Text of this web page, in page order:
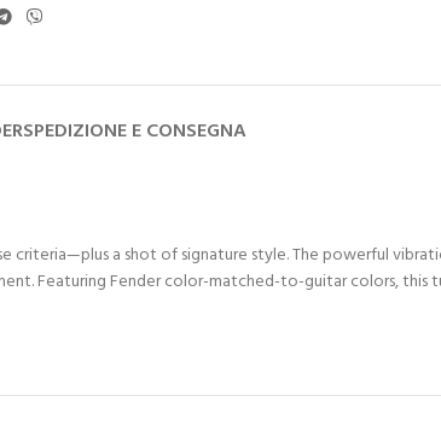
SPEDIZIONE E CONSEGNA
criteria—plus a shot of signature style. The powerful
Featuring Fender color-matched-to-guitar colors, this